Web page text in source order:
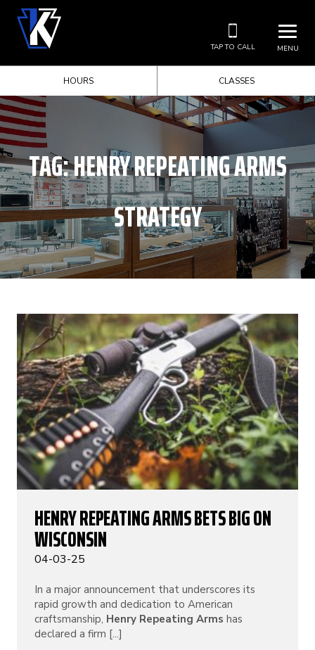
MENU
TAP TO CALL
HOURS CLASSES
TAG:HENRY REPEATING ARMS
STRATEGY
HENRY REPEATING ARMS BETS BIG ON
WISCONSIN
04-03-25
In a major announcement that underscores its
rapid growth and dedication to American
craftsmanship, Henry Repeating Arms has
declared a firm [...]